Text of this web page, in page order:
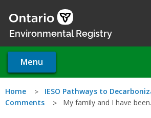
main
Environmental Registry
Menu
You
Home
IESO Pathways to
Comments
My family and I have